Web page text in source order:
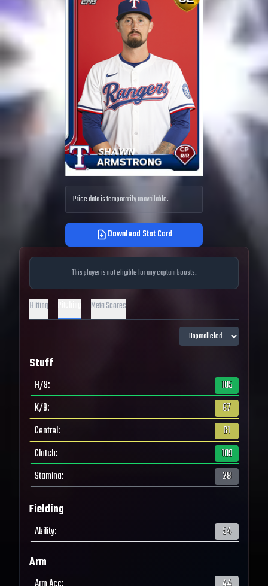
Price data is temporarily unavailable.
Download Stat Card
This player is not eligible for any captain boosts.
Hitting Meta Scores
Stuff
H/9:
105
K/9:
67
Control:
61
Clutch:
109
Stamina: 28
Fielding
Ability: 54
Arm